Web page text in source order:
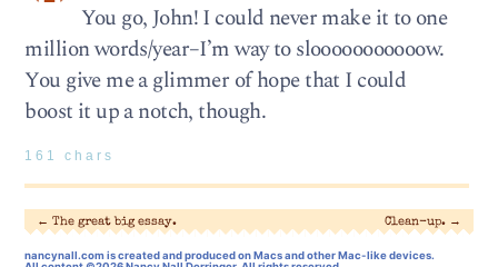
You go, John! I could never make it to one
million words/year–I’m way to slooooooooooow.
You give me a glimmer of hope that I could
boost it up a notch, though.
161 chars
← The great big essay. Clean-up. →
nancynall.comis created and produced on Macs and other Mac-like devices.